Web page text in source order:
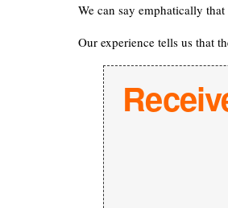
We can say emphatically that
Our experience tells us that